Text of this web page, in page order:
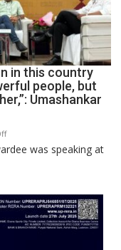
COMMAND
HELD
IN
LUCKNOW
CANTONMENT
in this country
people, but
Umashankar
on
“Every
in
this
country
was speaking at